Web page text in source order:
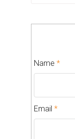
Name *
Email *